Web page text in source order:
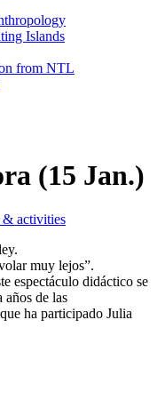
Islands
from NTL
(15 Jan.)
activities
muy lejos”.
espectáculo didáctico se
años de las
ha participado Julia